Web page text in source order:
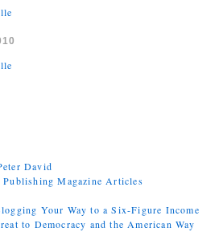
David
Magazine Articles
Your Way to a Six-Figure Income
to Democracy and the American Way